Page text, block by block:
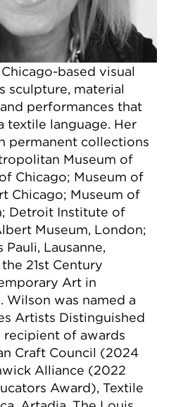
Chicago-based visual
sculpture, material
performances that
textile language. Her
permanent collections
Museum of
Chicago; Museum of
Chicago; Museum of
Detroit Institute of
Museum, London;
Lausanne,
21st Century
Art in
Wilson was named a
Artists Distinguished
recipient of awards
Craft Council (2024
Alliance (2022
Award), Textile